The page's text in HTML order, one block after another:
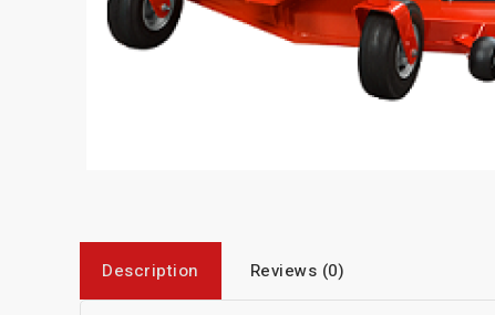
Description Reviews (0)